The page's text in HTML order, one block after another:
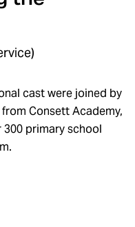
castwere joined by
from ConsettAcademy,
300 primary school